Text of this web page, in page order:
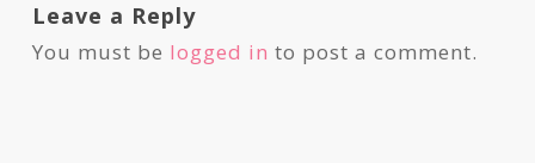
Leave a Reply
You must be logged in to post a comment.